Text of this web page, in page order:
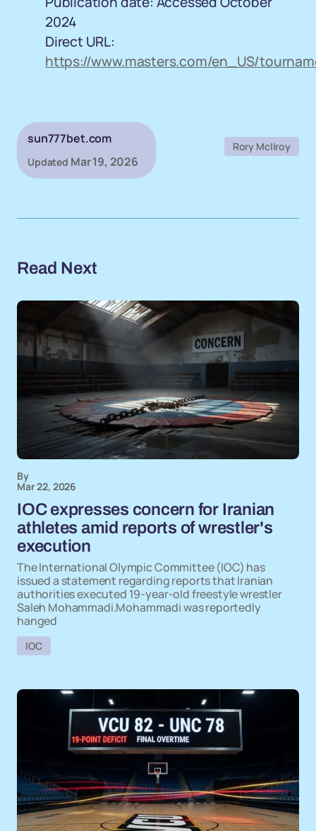
2024
Direct URL:
https://www.masters.com/en_US/
sun777bet.com
Updated Mar 19, 2026
Rory McIlroy
Read Next
By
Mar 22, 2026
IOC expresses concern for Iranian
athletes amid reports of wrestler's
execution
The International Olympic Committee (IOC) has
issued a statement regarding reports that Iranian
authorities executed 19-year-old freestyle wrestler
Saleh Mohammadi.Mohammadi was reportedly
hanged
IOC